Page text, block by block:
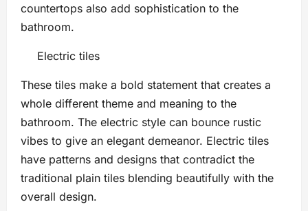
countertops also add sophistication to the
bathroom.
Electric tiles
These tiles make a bold statement that creates a
whole different theme and meaning to the
bathroom. The electric style can bounce rustic
vibes to give an elegant demeanor. Electric tiles
have patterns and designs that contradict the
traditional plain tiles blending beautifully with the
overall design.